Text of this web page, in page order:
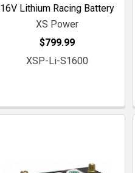
16V Lithium Racing Battery
XS Power
$799.99
XSP-Li-S1600